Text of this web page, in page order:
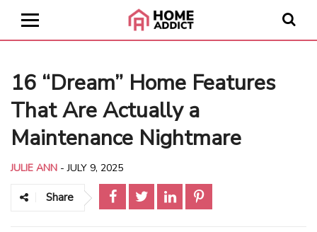
16 “Dream” Home Features
That Are Actually a
Maintenance Nightmare
JULIE ANN -JULY 9, 2025
Share